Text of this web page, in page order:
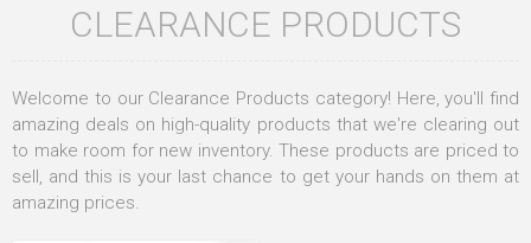
CLEARANCE PRODUCTS
Welcome to our Clearance Products category! Here, you'll find
amazing deals on high-quality products that we're clearing out
to make room for new inventory. These products are priced to
sell, and this is your last chance to get your hands on them at
amazing prices.